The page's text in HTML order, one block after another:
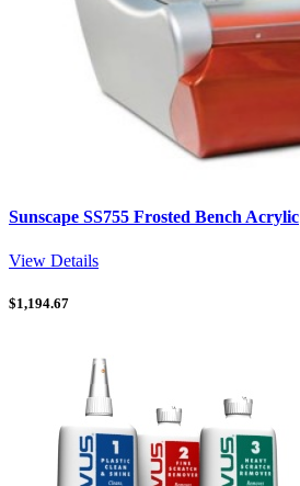
Sunscape SS755 Frosted Bench Acrylic
View Details
$1,194.67